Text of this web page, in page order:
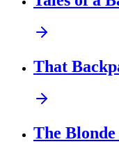
That
The